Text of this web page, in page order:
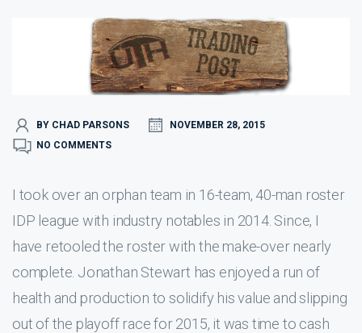
BY CHAD PARSONS
NOVEMBER 28, 2015
NO COMMENTS
I took over an orphan team in 16-team, 40-man roster
IDP league with industry notables in 2014. Since, I
have retooled the roster with the make-over nearly
complete. Jonathan Stewart has enjoyed a run of
health and production to solidify his value and slipping
out of the playoff race for 2015, it was time to cash